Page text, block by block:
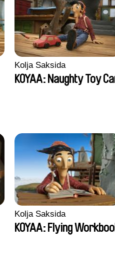
Kolja Saksida
KOYAA: Naughty Toy
Kolja Saksida
KOYAA: Flying